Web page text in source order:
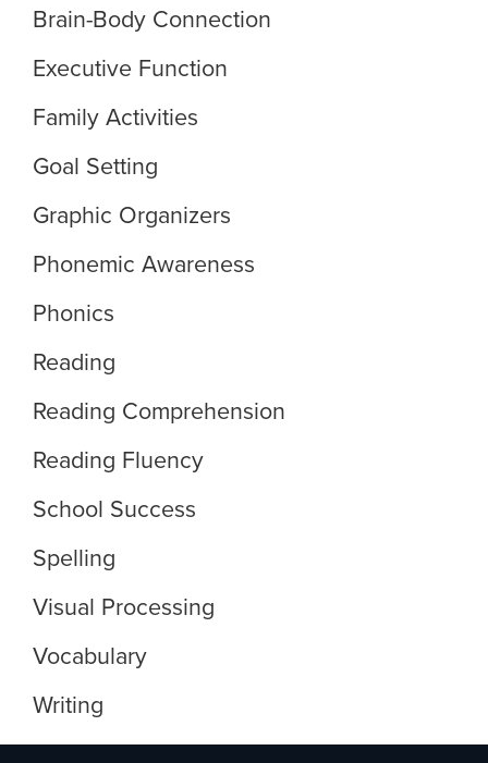
Brain-Body Connection
Executive Function
Family Activities
Goal Setting
Graphic Organizers
Phonemic Awareness
Phonics
Reading
Reading Comprehension
Reading Fluency
School Success
Spelling
Visual Processing
Vocabulary
Writing